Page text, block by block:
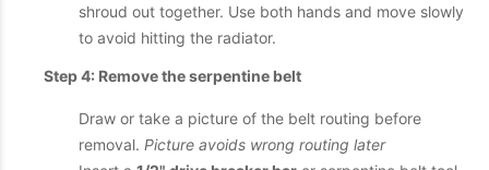
shroud out together. Use both hands and move slowly
to avoid hitting the radiator.
Step 4: Remove the serpentine belt
Draw or take a picture of the belt routing before
removal. Picture avoids wrong routing later